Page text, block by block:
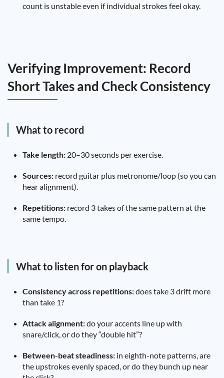
count is unstable even if individual strokes feel okay.
Verifying Improvement: Record
Short Takes and Check Consistency
What to record
Take length: 20–30 seconds per exercise.
Sources: record guitar plus metronome/loop (so you can
hear alignment).
Repetitions: record 3 takes of the same pattern at the
same tempo.
What to listen for on playback
Consistency across repetitions:does take 3 drift more
than take 1?
Attack alignment:do your accents line up with
snare/click, or do they “double hit”?
Between-beat steadiness: in eighth-note patterns, are
the upstrokes evenly spaced, or do they bunch up near